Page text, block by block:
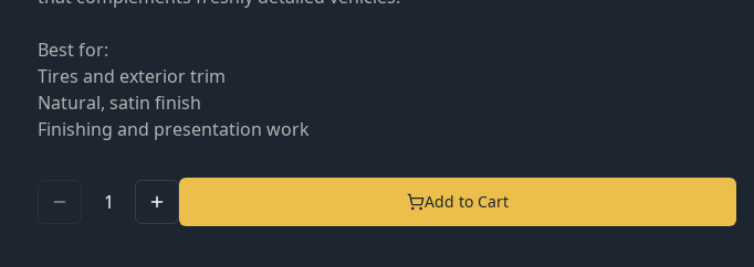
Best for:
Tires and exterior trim
Natural, satin finish
Finishing and presentation work
1 Add to Cart